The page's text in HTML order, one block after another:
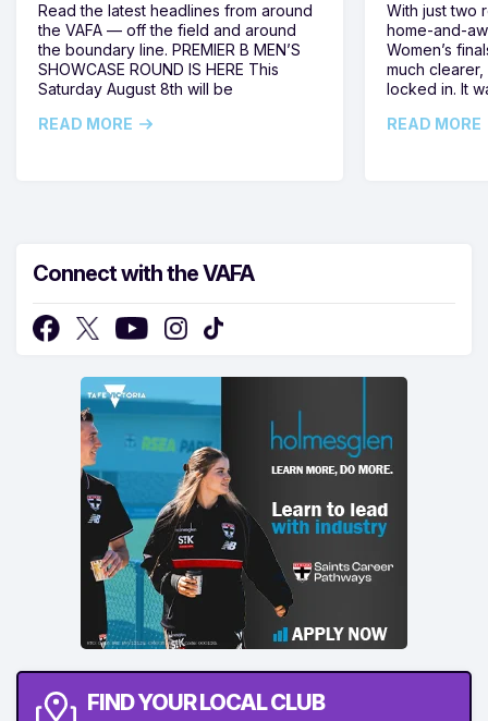
Read the latest headlines from around
the VAFA — off the field and around
the boundary line. PREMIER B MEN’S
SHOWCASE ROUND IS HERE This
Saturday August 8th will be
READ MORE
With just two
home-and-
Women’s
much
locked in. It
READ MORE
Connect with the VAFA
FIND YOUR LOCAL CLUB